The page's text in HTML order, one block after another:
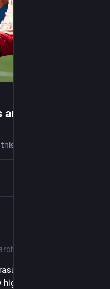
ongoing
is blasting as you
score 🏆 all while